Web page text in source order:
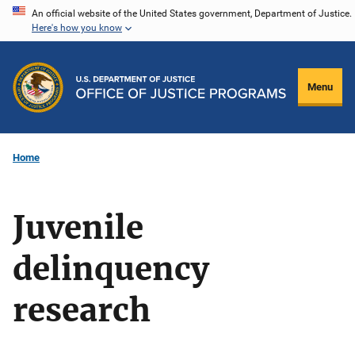
Skip
content
An official website of the United States government, Department of Justice.
Here's how you know
Menu
Home
Juvenile
delinquency
research